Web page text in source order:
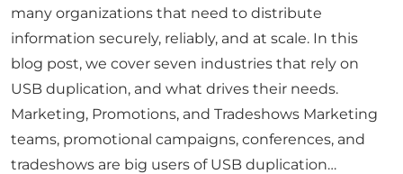
many organizations that need to distribute
information securely, reliably, and at scale. In this
blog post, we cover seven industries that rely on
USB duplication, and what drives their needs.
Marketing, Promotions, and Tradeshows Marketing
teams, promotional campaigns, conferences, and
tradeshows are big users of USB duplication…